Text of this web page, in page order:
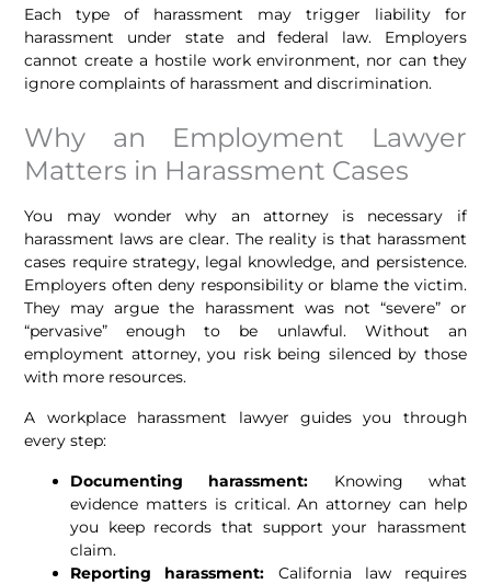
Each type of harassment may trigger liability for
harassment under state and federal law. Employers
cannot create a hostile work environment, nor can they
ignore complaints of harassment and discrimination.
Why an Employment Lawyer
Matters in Harassment Cases
You may wonder why an attorney is necessary if
harassment laws are clear. The reality is that harassment
cases require strategy, legal knowledge, and persistence.
Employers often deny responsibility or blame the victim.
They may argue the harassment was not “severe” or
“pervasive” enough to be unlawful. Without an
employment attorney, you risk being silenced by those
with more resources.
A workplace harassment lawyer guides you through
every step:
Documenting harassment: Knowing what
evidence matters is critical. An attorney can help
you keep records that support your harassment
claim.
Reporting harassment: California law requires